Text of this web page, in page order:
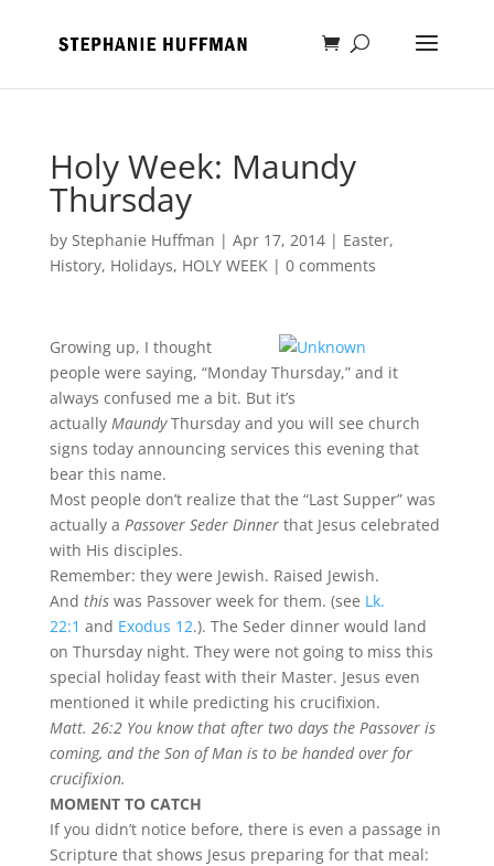
Holy Week: Maundy
Thursday
by Stephanie Huffman | Apr 17, 2014| Easter,
History, Holidays, HOLY WEEK| 0 comments
Growing up, I thought
people were saying, “Monday Thursday,” and it
always confused me a bit. But it’s
actually MaundyThursday and you will see church
signs today announcing services this evening that
bear this name.
Most people don’t realize that the “Last Supper” was
actually a Passover Seder Dinnerthat Jesus celebrated
with His disciples.
Remember: they were Jewish. Raised Jewish.
And this was Passover week for them. (see Lk.
22:1 and Exodus 12.). The Seder dinner would land
on Thursday night. They were not going to miss this
special holiday feast with their Master. Jesus even
mentioned it while predicting his crucifixion.
Matt. 26:2 You know that after two days the Passover is
coming, and the Son of Man is to be handed over for
crucifixion.
MOMENT TO CATCH
If you didn’t notice before, there is even a passage in
Scripture that shows Jesus preparing for that meal: